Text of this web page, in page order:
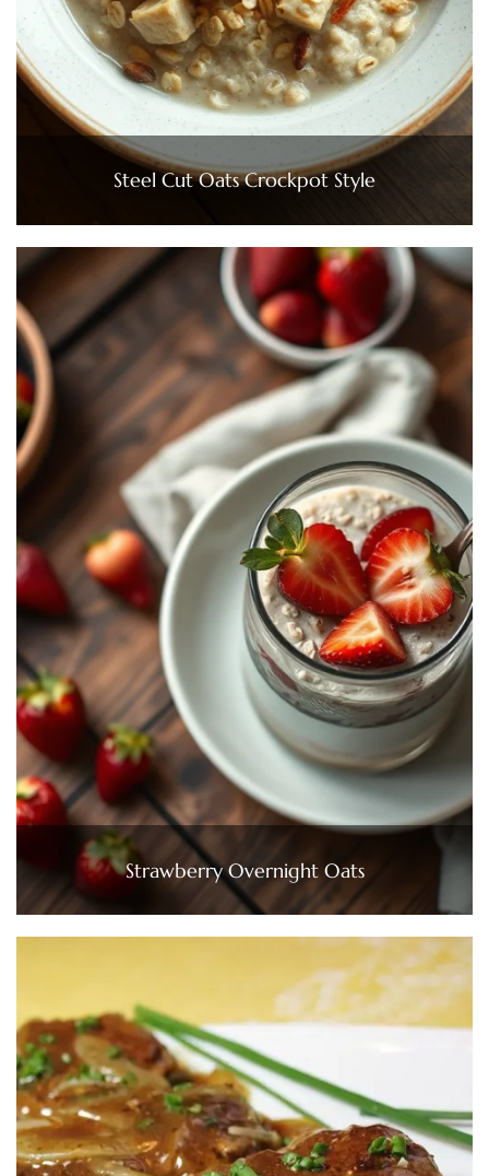
Steel Cut Oats Crockpot Style
Strawberry Overnight Oats